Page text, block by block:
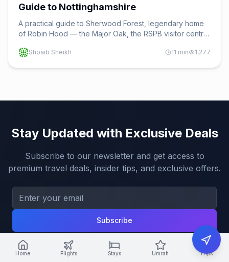
Guide to Nottinghamshire
A practical guide to Sherwood Forest, legendary home
of Robin Hood — the Major Oak, the RSPB visitor centre
Nottingham, and how to get there.
Shoaib Sheikh 11 min 1,277
Stay Updated with Exclusive Deals
Subscribe to our newsletter and get access to
premium travel deals, insider tips, and exclusive offers.
Subscribe
Home Flights Stays Umrah Trips